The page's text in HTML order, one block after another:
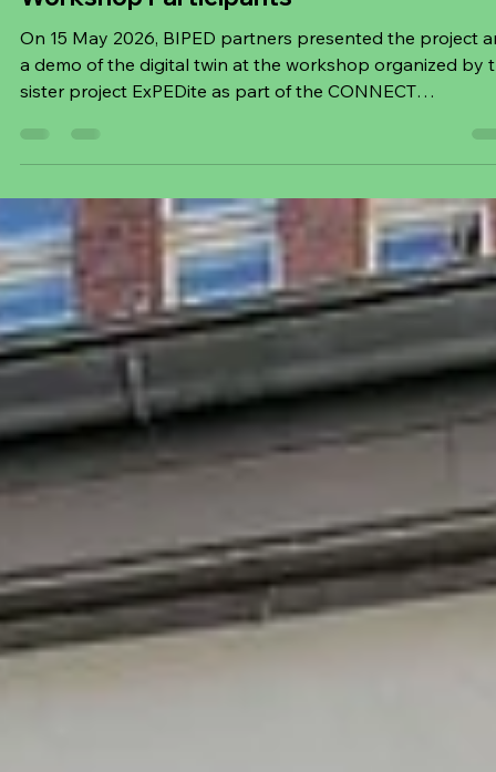
BIPED Digital Twin Ignites Interest from
Workshop Participants
On 15 May 2026, BIPED partners presented the project
a demo of the digital twin at the workshop organized by
sister project ExPEDite as part of the CONNECT
conference. The presentation started with OASC (Open &
Agile Smart Cities) introducing BIPED to the audience. Ivy
Yang explained how PEDs fit into the new energy
that pushes cities to fast-track climate neutrality by
deploying innovative energy concepts and technologies.
After describing the project’s PE